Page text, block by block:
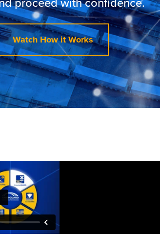
Watch How it Works